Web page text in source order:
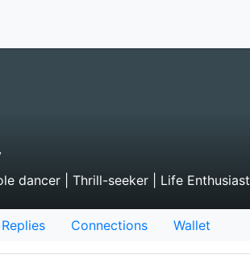
dancer | Thrill-seeker | Life Enthusiast
Replies Connections Wallet